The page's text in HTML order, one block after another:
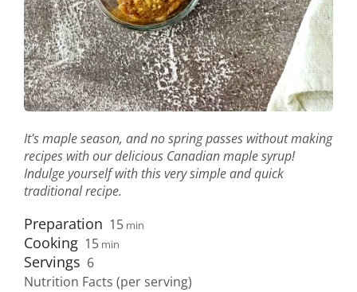
It's maple season, and no spring passes without making
recipes with our delicious Canadian maple syrup!
Indulge yourself with this very simple and quick
traditional recipe.
Preparation 15 min
Cooking 15 min
Servings 6
Nutrition Facts (per serving)